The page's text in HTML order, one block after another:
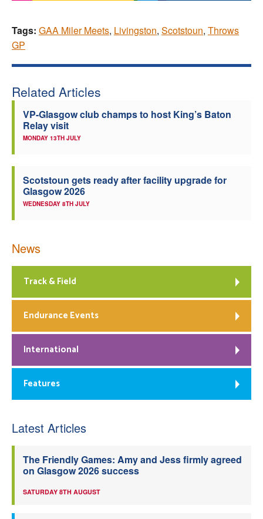
Tags: GAA Miler Meets, Livingston, Scotstoun, Throws
GP
Related Articles
VP-Glasgow club champs to host King’s Baton
Relay visit
MONDAY 13TH JULY
Scotstoun gets ready after facility upgrade for
Glasgow 2026
WEDNESDAY 8TH JULY
News
Track & Field
Endurance Events
International
Features
Latest Articles
The Friendly Games: Amy and Jess firmly agreed
on Glasgow 2026 success
SATURDAY 8TH AUGUST